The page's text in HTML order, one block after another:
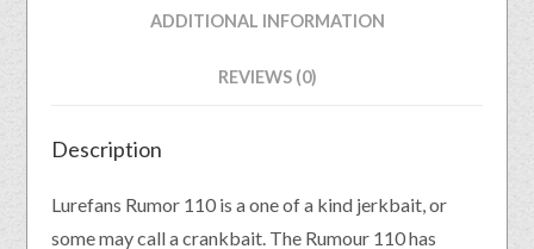
ADDITIONAL INFORMATION
REVIEWS (0)
Description
Lurefans Rumor 110 is a one of a kind jerkbait, or
some may call a crankbait. The Rumour 110 has